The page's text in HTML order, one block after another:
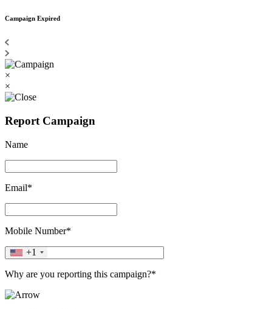
Campaign Expired
×
×
Report Campaign
Name
Email*
Mobile Number*
+1
Why are you reporting this campaign?*